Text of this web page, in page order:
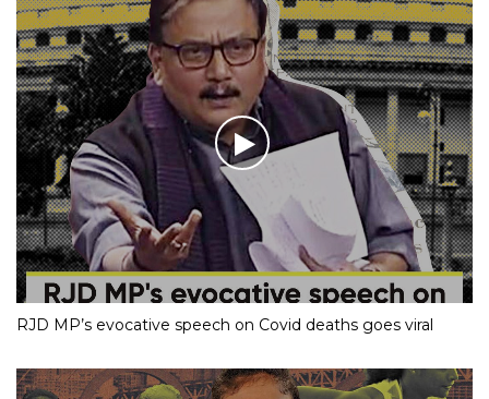
RJD MP’s evocative speech on Covid deaths goes viral